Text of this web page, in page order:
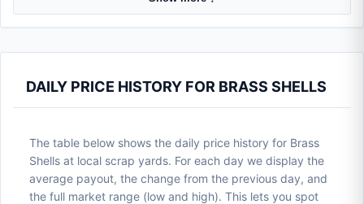
DAILY PRICE HISTORY FOR BRASS SHELLS
The table below shows the daily price history for Brass
Shells at local scrap yards. For each day we display the
average payout, the change from the previous day, and
the full market range (low and high). This lets you spot